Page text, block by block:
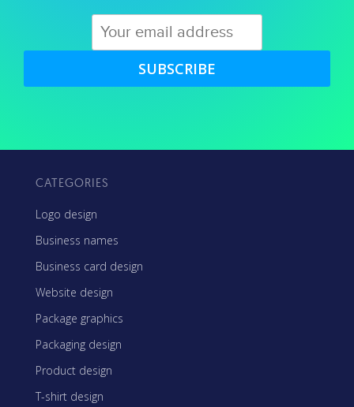
SUBSCRIBE
CATEGORIES
Logo design
Business names
Business card design
Website design
Package graphics
Packaging design
Product design
T-shirt design